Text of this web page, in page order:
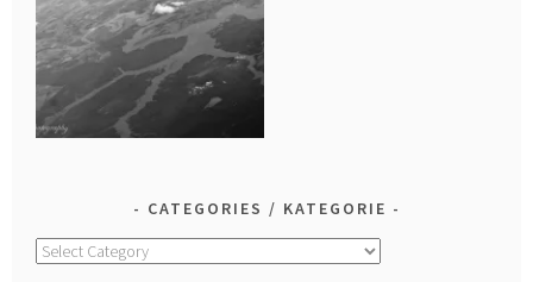
CATEGORIES / KATEGORIE
Categories